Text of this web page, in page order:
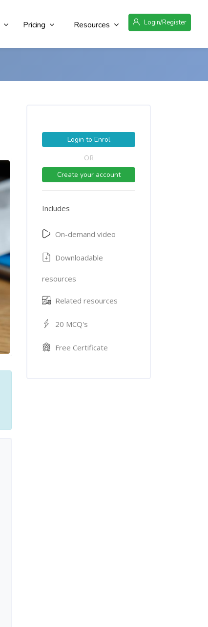
Login/Register
Resources
Pricing
Login to Enrol
OR
Create your account
Includes
On-demand video
Downloadable
resources
Related resources
20 MCQ's
Free Certificate